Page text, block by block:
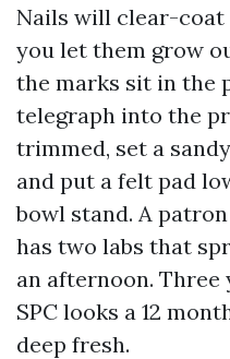
Nails will clear-
you let them grow
the marks sit in the
telegraph into the
trimmed, set a
and put a felt pad
bowl stand. A
has two labs that
an afternoon.
SPC looks a 12
deep fresh.